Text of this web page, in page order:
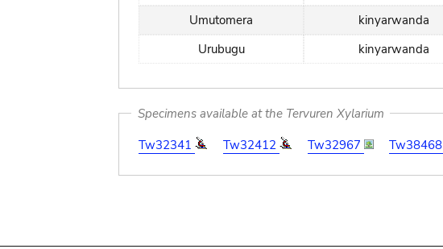
Umutomera
kinyarwanda
Urubugu
kinyarwanda
Specimens available at the Tervuren Xylarium
Tw32341
Tw32412 Tw32967 Tw38468